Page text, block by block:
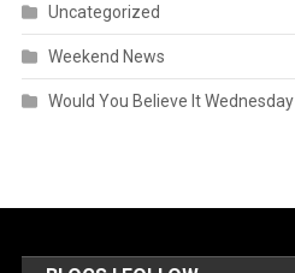
Uncategorized
Weekend News
Would You Believe It Wednesday